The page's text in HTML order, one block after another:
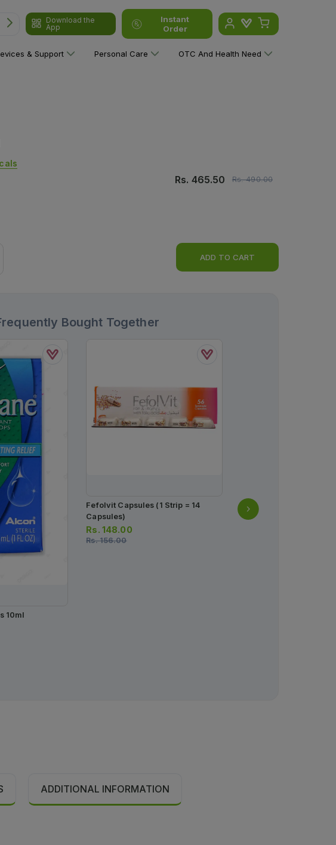
Download the
App
Instant
Order
& Support Personal Care OTC And Health Need
Rs. 465.50 Rs.490.00
ADD TO CART
Bought Together
10ml
Fefolvit Capsules (1 Strip = 14
Capsules)
Rs. 148.00
Rs.156.00
Myteka Tablets 10mg (1
Tablets)
ADDITIONAL INFORMATION